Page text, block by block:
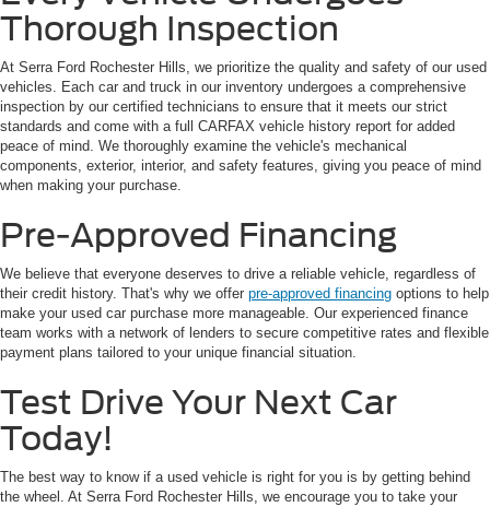
Thorough Inspection
At Serra Ford Rochester Hills, we prioritize the quality and safety of our used
vehicles. Each car and truck in our inventory undergoes a comprehensive
inspection by our certified technicians to ensure that it meets our strict
standards and come with a full CARFAX vehicle history report for added
peace of mind. We thoroughly examine the vehicle's mechanical
components, exterior, interior, and safety features, giving you peace of mind
when making your purchase.
Pre-Approved Financing
We believe that everyone deserves to drive a reliable vehicle, regardless of
their credit history. That's why we offer pre-approved financing options to help
make your used car purchase more manageable. Our experienced finance
team works with a network of lenders to secure competitive rates and flexible
payment plans tailored to your unique financial situation.
Test Drive Your Next Car
Today!
The best way to know if a used vehicle is right for you is by getting behind
the wheel. At Serra Ford Rochester Hills, we encourage you to take your